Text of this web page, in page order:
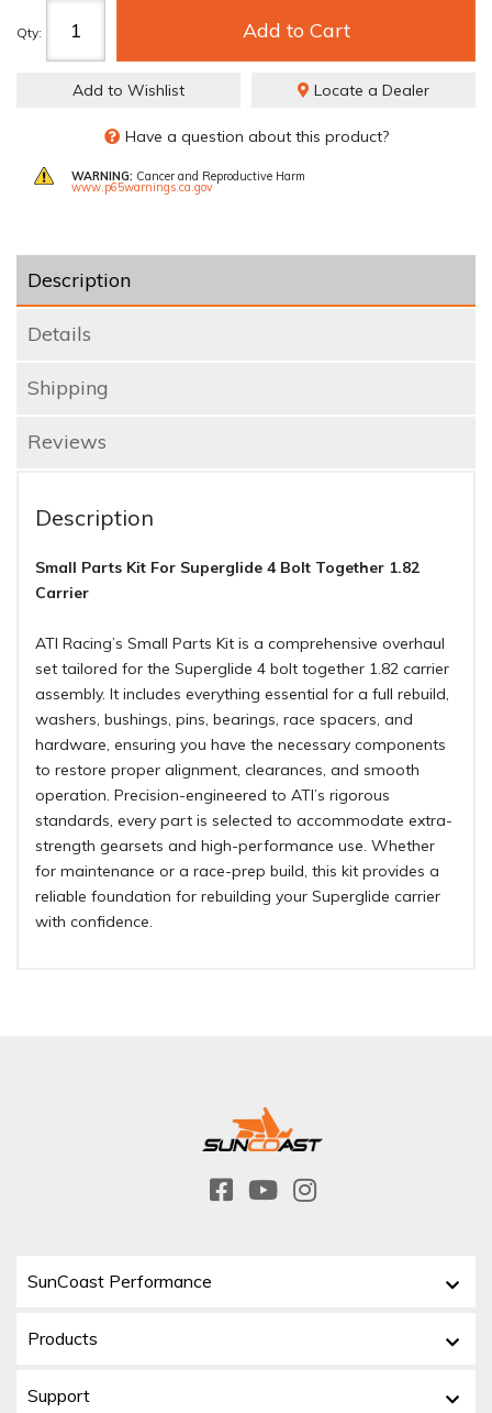
Qty: Add to Cart
Add to Wishlist Locate a Dealer
Have a question about this product?
WARNING: Cancer and Reproductive Harm
www.p65warnings.ca.gov
Description
Details
Shipping
Reviews
Description
Small Parts Kit For Superglide 4 Bolt Together 1.82
Carrier
ATI Racing’s Small Parts Kit is a comprehensive overhaul
set tailored for the Superglide 4 bolt together 1.82 carrier
assembly. It includes everything essential for a full rebuild,
washers, bushings, pins, bearings, race spacers, and
hardware, ensuring you have the necessary components
to restore proper alignment, clearances, and smooth
operation. Precision-engineered to ATI’s rigorous
standards, every part is selected to accommodate extra-
strength gearsets and high-performance use. Whether
for maintenance or a race-prep build, this kit provides a
reliable foundation for rebuilding your Superglide carrier
with confidence.
SunCoast Performance
Products
Support